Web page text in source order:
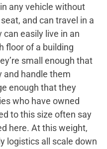
any vehicle without
and can travel in a
can easily live in an
floor of a building
small enough that
and handle them
enough that they
who have owned
to this size often say
here. At this weight,
logistics all scale down